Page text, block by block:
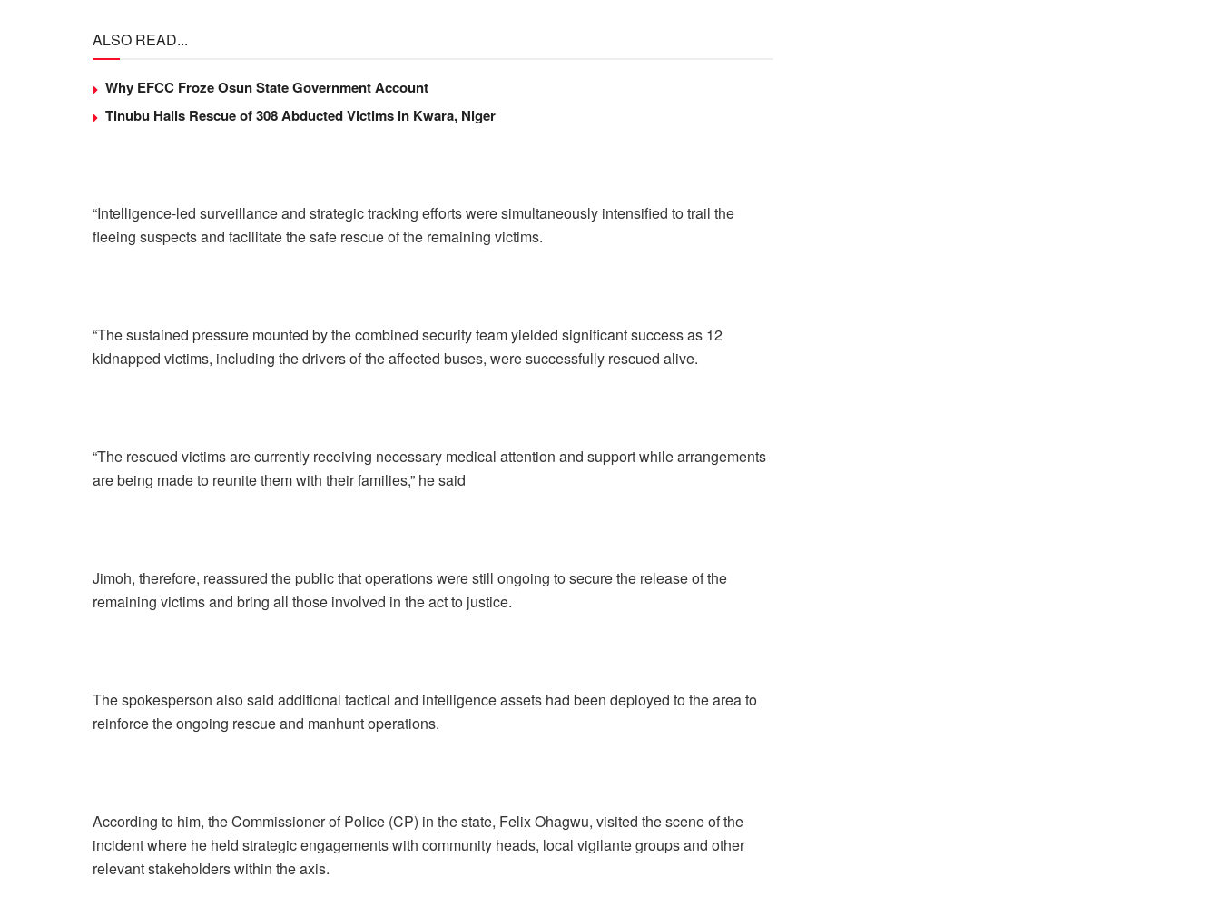
ALSO READ...
Why EFCC Froze Osun State Government Account
Tinubu Hails Rescue of 308 Abducted Victims in Kwara, Niger
“Intelligence-led surveillance and strategic tracking efforts were simultaneously intensified to trail the
fleeing suspects and facilitate the safe rescue of the remaining victims.
“The sustained pressure mounted by the combined security team yielded significant success as 12
kidnapped victims, including the drivers of the affected buses, were successfully rescued alive.
“The rescued victims are currently receiving necessary medical attention and support while arrangements
are being made to reunite them with their families,” he said
Jimoh, therefore, reassured the public that operations were still ongoing to secure the release of the
remaining victims and bring all those involved in the act to justice.
The spokesperson also said additional tactical and intelligence assets had been deployed to the area to
reinforce the ongoing rescue and manhunt operations.
According to him, the Commissioner of Police (CP) in the state, Felix Ohagwu, visited the scene of the
incident where he held strategic engagements with community heads, local vigilante groups and other
relevant stakeholders within the axis.